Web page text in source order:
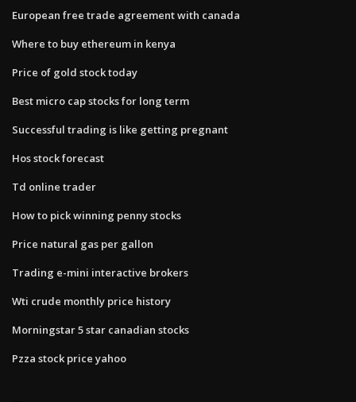
European free trade agreement with canada
Where to buy ethereum in kenya
Price of gold stock today
Best micro cap stocks for long term
Successful trading is like getting pregnant
Hos stock forecast
Td online trader
How to pick winning penny stocks
Price natural gas per gallon
Trading e-mini interactive brokers
Wti crude monthly price history
Morningstar 5 star canadian stocks
Pzza stock price yahoo